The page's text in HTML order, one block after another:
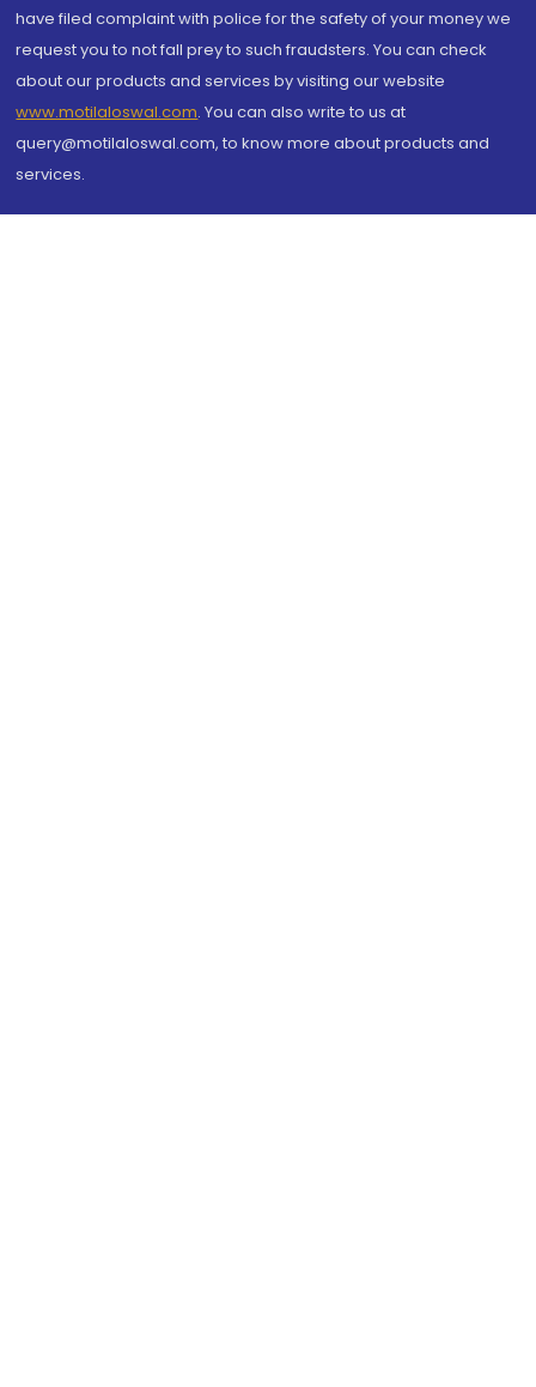
have filed complaint with police for the safety of your money we
request you to not fall prey to such fraudsters. You can check
about our products and services by visiting our website
www.motilaloswal.com. You can also write to us at
query@motilaloswal.com, to know more about products and
services.